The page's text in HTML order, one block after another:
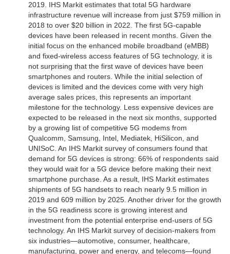
2019. IHS Markit estimates that total 5G hardware
infrastructure revenue will increase from just $759 million in
2018 to over $20 billion in 2022. The first 5G-capable
devices have been released in recent months. Given the
initial focus on the enhanced mobile broadband (eMBB)
and fixed-wireless access features of 5G technology, it is
not surprising that the first wave of devices have been
smartphones and routers. While the initial selection of
devices is limited and the devices come with very high
average sales prices, this represents an important
milestone for the technology. Less expensive devices are
expected to be released in the next six months, supported
by a growing list of competitive 5G modems from
Qualcomm, Samsung, Intel, Mediatek, HiSilicon, and
UNISoC. An IHS Markit survey of consumers found that
demand for 5G devices is strong: 66% of respondents said
they would wait for a 5G device before making their next
smartphone purchase. As a result, IHS Markit estimates
shipments of 5G handsets to reach nearly 9.5 million in
2019 and 609 million by 2025. Another driver for the growth
in the 5G readiness score is growing interest and
investment from the potential enterprise end-users of 5G
technology. An IHS Markit survey of decision-makers from
six industries—automotive, consumer, healthcare,
manufacturing, power and energy, and telecoms—found